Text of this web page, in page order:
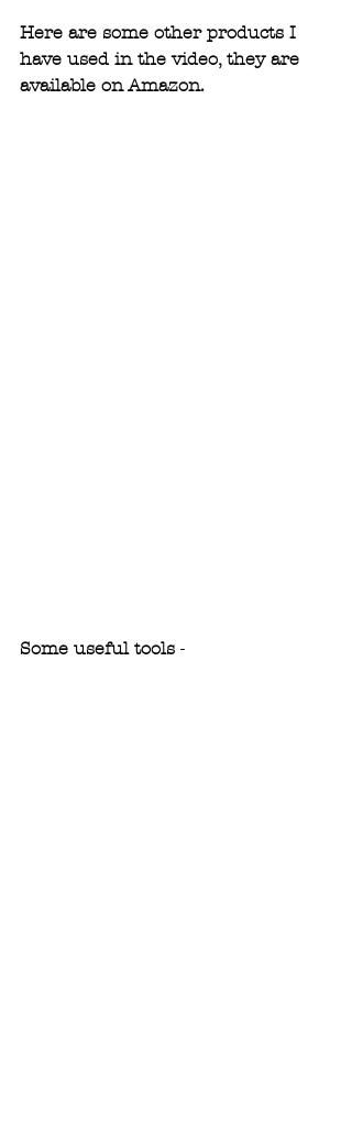
Here are some other products I
have used in the video, they are
available on Amazon.
Some useful tools -